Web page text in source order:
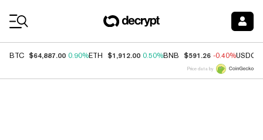
BTC $64,887.00 0.90%ETH $1,912.00 0.50%BNB $591.26 -0.40%USDC
Price data by